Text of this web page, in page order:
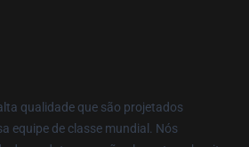
qualidade que são projetados
equipe de classe mundial. Nós